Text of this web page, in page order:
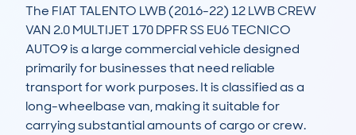
The FIAT TALENTO LWB (2016-22) 12 LWB CREW
VAN 2.0 MULTIJET 170 DPFR SS EU6 TECNICO
AUTO9 is a large commercial vehicle designed
primarily for businesses that need reliable
transport for work purposes. It is classified as a
long-wheelbase van, making it suitable for
carrying substantial amounts of cargo or crew.